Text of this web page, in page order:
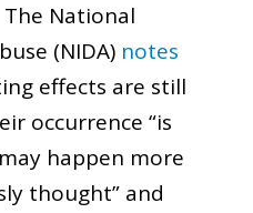
National
(NIDA) notes
effects are still
occurrence “is
happen more
thought” and